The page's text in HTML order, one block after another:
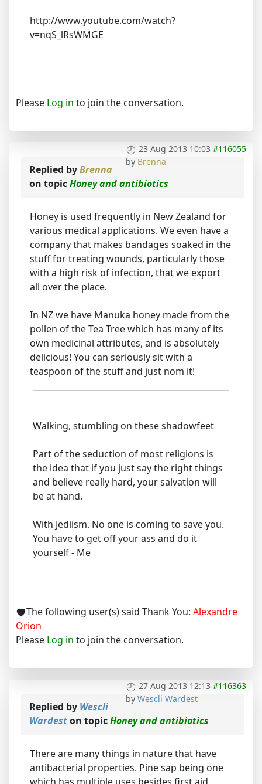
http://www.youtube.com/watch?
v=nqS_lRsWMGE
Please Log in to join the conversation.
23 Aug 2013 10:03 #116055
by Brenna
Replied byBrenna
on topicHoney and antibiotics
Honey is used frequently in New Zealand for
various medical applications. We even have a
company that makes bandages soaked in the
stuff for treating wounds, particularly those
with a high risk of infection, that we export
all over the place.
In NZ we have Manuka honey made from the
pollen of the Tea Tree which has many of its
own medicinal attributes, and is absolutely
delicious! You can seriously sit with a
teaspoon of the stuff and just nom it!
Walking, stumbling on these shadowfeet
Part of the seduction of most religions is
the idea that if you just say the right things
and believe really hard, your salvation will
be at hand.
With Jediism. No one is coming to save you.
You have to get off your ass and do it
yourself - Me
The following user(s) said Thank You: Alexandre
Orion
Please Log in to join the conversation.
27 Aug 2013 12:13 #116363
by Wescli Wardest
Replied by Wescli
Wardeston topicHoney and antibiotics
There are many things in nature that have
antibacterial properties. Pine sap being one